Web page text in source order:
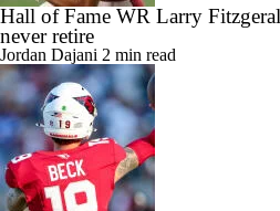
Hall of Fame WR Larry
never retire
Jordan Dajani 2 min read